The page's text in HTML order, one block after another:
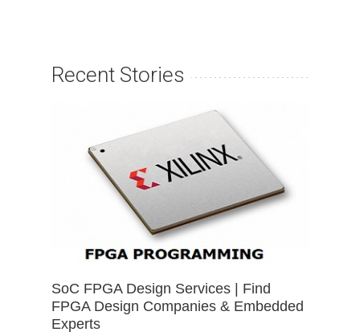
Recent Stories
SoC FPGA Design Services | Find
FPGA Design Companies & Embedded
Experts